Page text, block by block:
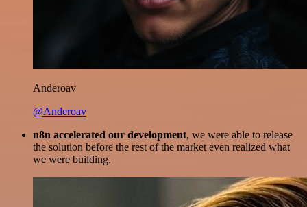
Anderoav
@Anderoav
n8n accelerated our development, we were able to release
the solution before the rest of the market even realized what
we were building.